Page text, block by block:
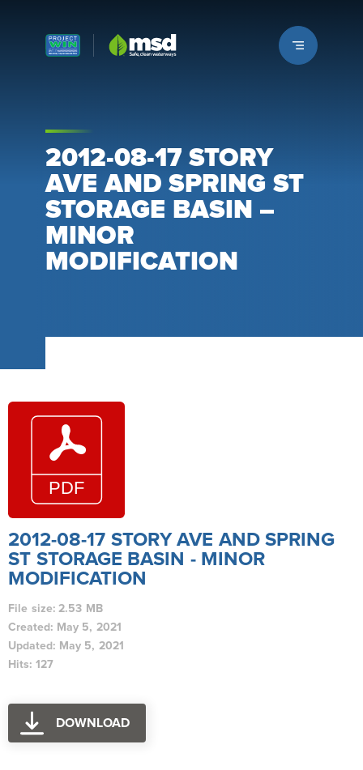
Louisville MSD
2012-08-17 STORY
AVE AND SPRING ST
STORAGE BASIN –
MINOR
MODIFICATION
2012-08-17 STORY AVE AND SPRING
ST STORAGE BASIN - MINOR
MODIFICATION
File size: 2.53 MB
Created: May 5, 2021
Updated: May 5, 2021
Hits: 127
DOWNLOAD